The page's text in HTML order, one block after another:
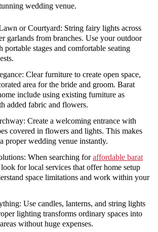
wedding venue.
or Courtyard: String fairy lights across
garlands from branches. Use your outdoor
portable stages and comfortable seating
Clear furniture to create open space,
area for the bride and groom. Barat
include using existing furniture as
added fabric and flowers.
Create a welcoming entrance with
covered in flowers and lights. This makes
proper wedding venue instantly.
When searching foraffordable barat
for local services that offer home setup
space limitations and work within your
Use candles, lanterns, and string lights
lighting transforms ordinary spaces into
without huge expenses.